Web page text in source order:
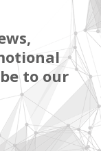
to our